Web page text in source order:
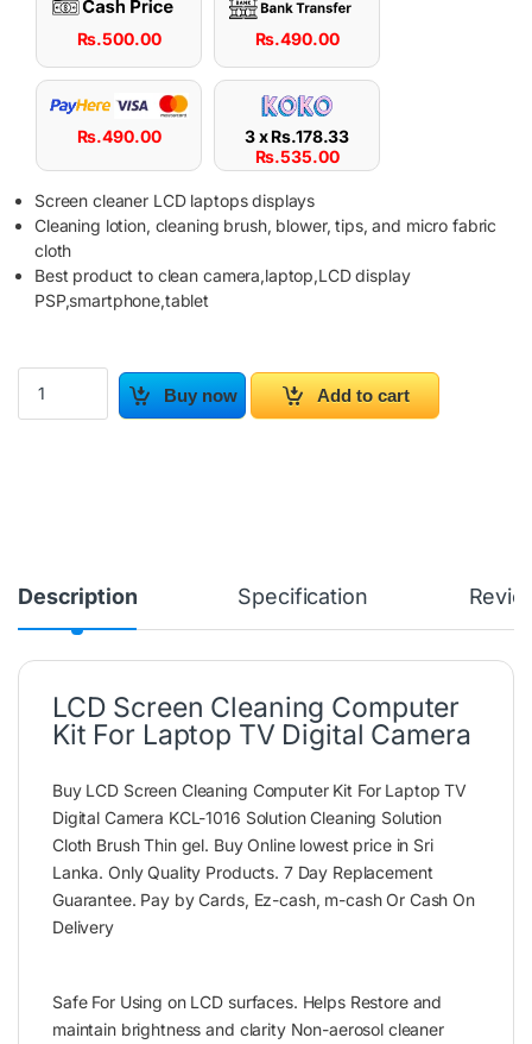
Rs.500.00 Rs.490.00
Rs.490.00 3 xRs.178.33
Rs.535.00
Screen cleaner LCD laptops displays
Cleaning lotion, cleaning brush, blower, tips, and micro fabric
cloth
Best product to clean camera,laptop,LCD display
PSP,smartphone,tablet
LCD Screen Cleaning Computer Kit For Laptop TV Digital
Buy now
Add to cart
Description Specification
LCD Screen Cleaning Computer
Kit For Laptop TV Digital Camera
Buy LCD Screen Cleaning Computer Kit For Laptop TV
Digital Camera KCL-1016 Solution Cleaning Solution
Cloth Brush Thin gel. Buy Online lowest price in Sri
Lanka. Only Quality Products. 7 Day Replacement
Guarantee. Pay by Cards, Ez-cash, m-cash Or Cash On
Delivery
Safe For Using on LCD surfaces. Helps Restore and
maintain brightness and clarity Non-aerosol cleaner